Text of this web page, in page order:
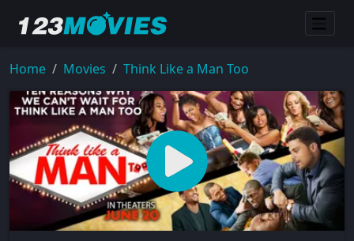
Home Movies Think Like a Man Too